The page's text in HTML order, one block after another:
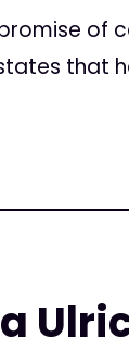
of
that